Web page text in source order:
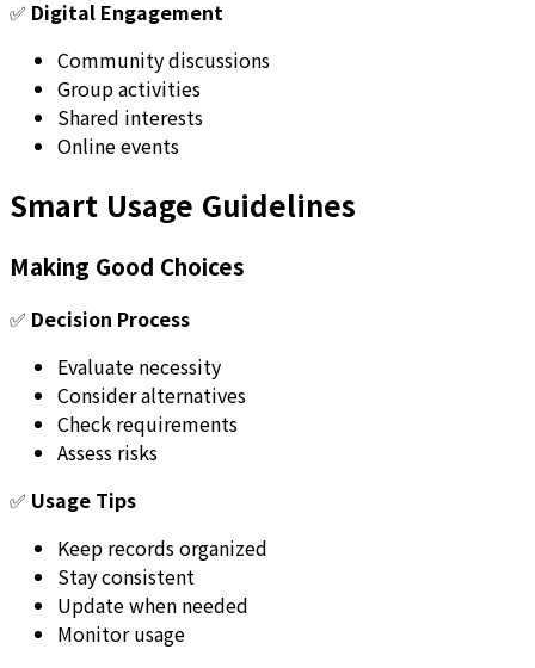
✅ Digital Engagement
Community discussions
Group activities
Shared interests
Online events
Smart Usage Guidelines
Making Good Choices
✅ Decision Process
Evaluate necessity
Consider alternatives
Check requirements
Assess risks
✅ Usage Tips
Keep records organized
Stay consistent
Update when needed
Monitor usage